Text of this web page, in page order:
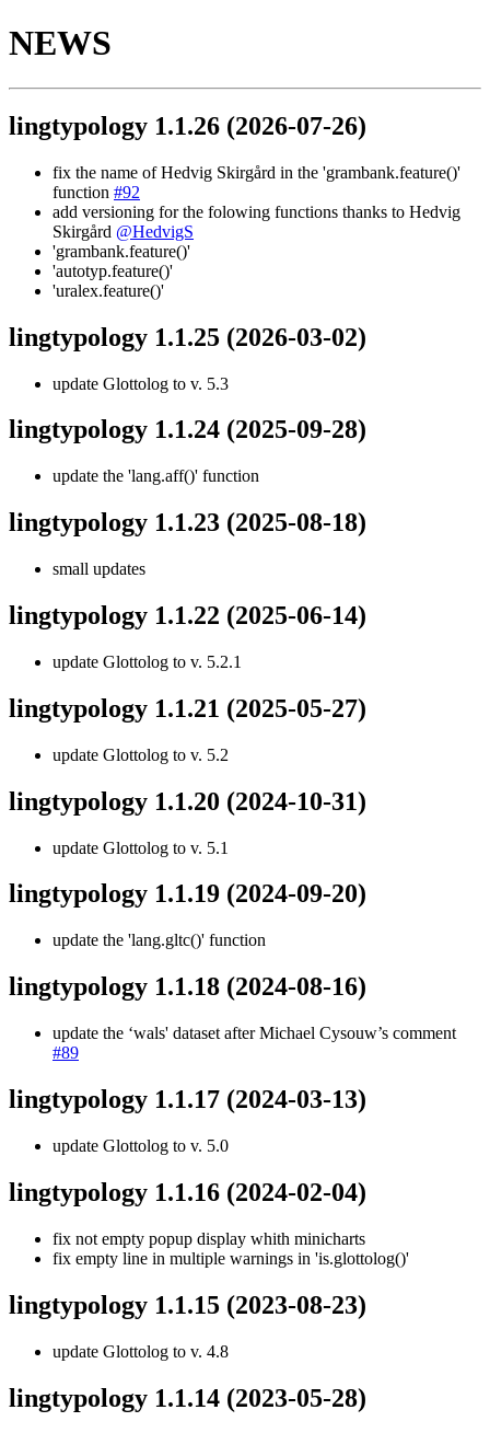
NEWS
lingtypology 1.1.26 (2026-07-26)
fix the name of Hedvig Skirgård in the 'grambank.feature()'
function #92
add versioning for the folowing functions thanks to Hedvig
Skirgård @HedvigS
'grambank.feature()'
'autotyp.feature()'
'uralex.feature()'
lingtypology 1.1.25 (2026-03-02)
update Glottolog to v. 5.3
lingtypology 1.1.24 (2025-09-28)
update the 'lang.aff()' function
lingtypology 1.1.23 (2025-08-18)
small updates
lingtypology 1.1.22 (2025-06-14)
update Glottolog to v. 5.2.1
lingtypology 1.1.21 (2025-05-27)
update Glottolog to v. 5.2
lingtypology 1.1.20 (2024-10-31)
update Glottolog to v. 5.1
lingtypology 1.1.19 (2024-09-20)
update the 'lang.gltc()' function
lingtypology 1.1.18 (2024-08-16)
update the ‘wals' dataset after Michael Cysouw’s comment
#89
lingtypology 1.1.17 (2024-03-13)
update Glottolog to v. 5.0
lingtypology 1.1.16 (2024-02-04)
fix not empty popup display whith minicharts
fix empty line in multiple warnings in 'is.glottolog()'
lingtypology 1.1.15 (2023-08-23)
update Glottolog to v. 4.8
lingtypology 1.1.14 (2023-05-28)